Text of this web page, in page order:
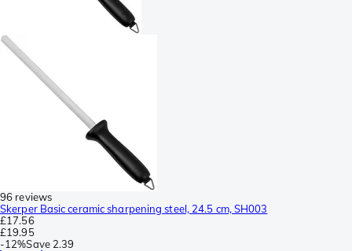
96 reviews
Skerper Basic ceramic sharpening steel, 24.5 cm, SH003
£17.56
£19.95
-12%Save 2.39